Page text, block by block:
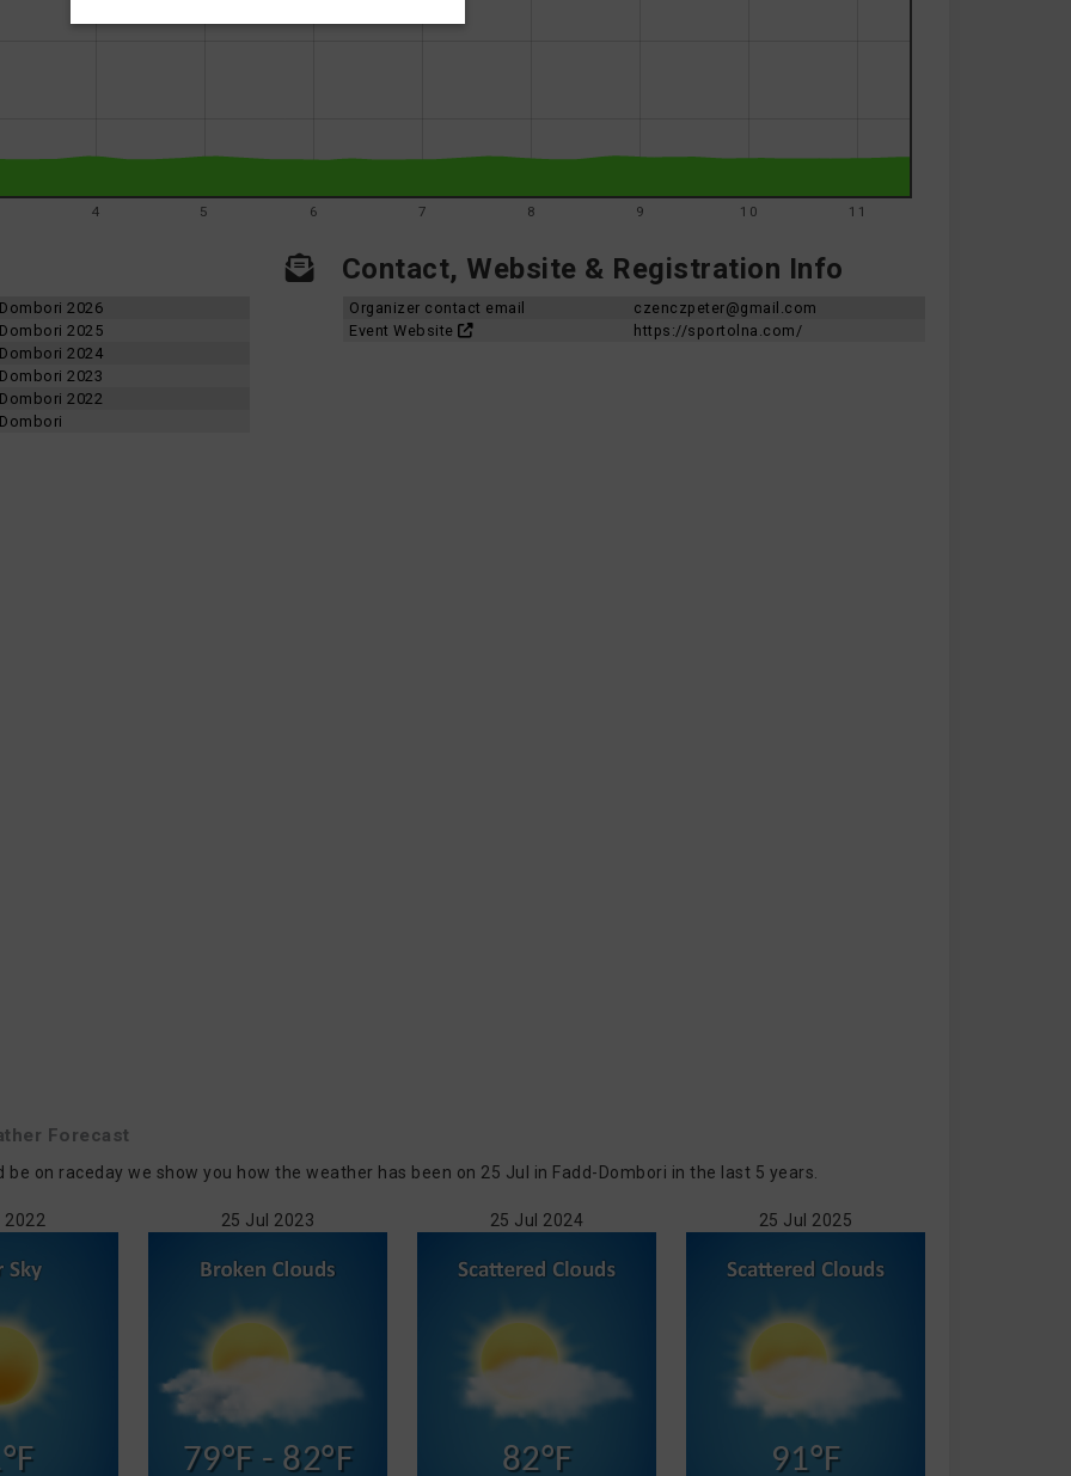
4 5 6 7 8 9 10 11
2026
2025
2024
2023
2022
Contact, Website & Registration Info
Organizer contact email
czenczpeter@gmail.com
Event Website
https://sportolna.com/
Forecast
on raceday we show you how the weather has been on 25 Jul in Fadd-Dombori in the last 5 years.
2022 25 Jul 2023
79°F - 82°F
25 Jul 2024
82°F
25 Jul 2025
91°F